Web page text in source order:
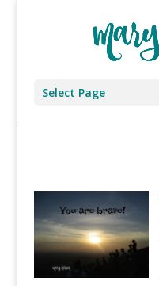
Select Page